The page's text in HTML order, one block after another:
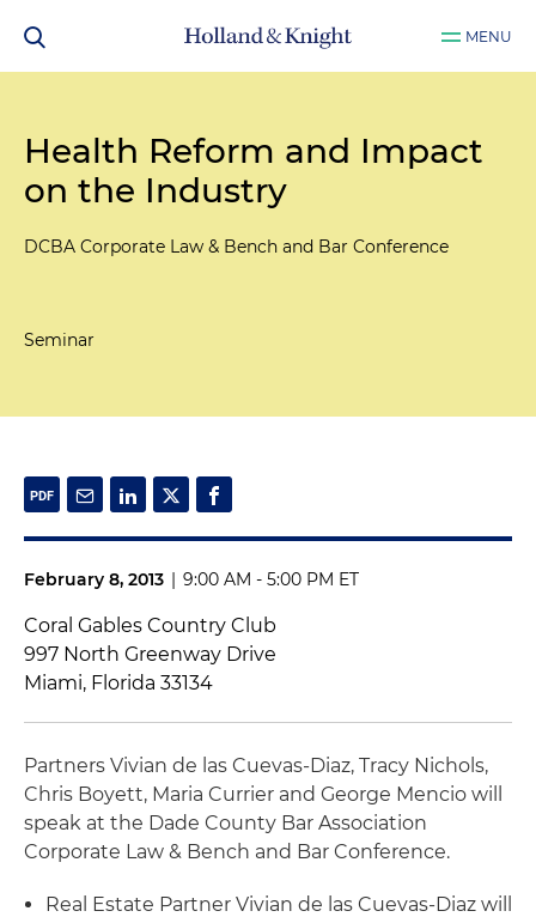
MENU
Health Reform and Impact
on the Industry
DCBA Corporate Law & Bench and Bar Conference
Seminar
February 8, 2013 | 9:00 AM - 5:00 PM ET
Coral Gables Country Club
997 North Greenway Drive
Miami, Florida 33134
Partners Vivian de las Cuevas-Diaz, Tracy Nichols,
Chris Boyett, Maria Currier and George Mencio will
speak at the Dade County Bar Association
Corporate Law & Bench and Bar Conference.
Real Estate Partner Vivian de las Cuevas-Diaz will